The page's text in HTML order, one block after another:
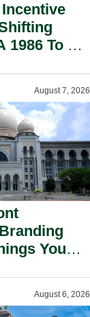
Incentive
1986 To A
August 7, 2026
You
August 6, 2026